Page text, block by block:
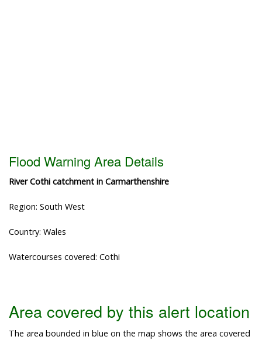
Flood Warning Area Details
River Cothi catchment in Carmarthenshire
Region: South West
Country: Wales
Watercourses covered: Cothi
Area covered by this alert location
The area bounded in blue on the map shows the area covered